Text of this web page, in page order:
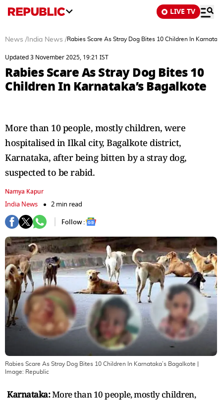
LIVE TV
News / India News /Rabies Scare As Stray Dog Bites 10 Children In
Updated 3 November 2025, 19:21 IST
Rabies Scare As Stray Dog Bites 10
Children In Karnataka’s Bagalkote
More than 10 people, mostly children, were
hospitalised in Ilkal city, Bagalkote district,
Karnataka, after being bitten by a stray dog,
suspected to be rabid.
Namya Kapur
India News
2 min read
Follow :
Rabies Scare As Stray Dog Bites 10 Children In Karnataka’s Bagalkote
Image: Republic
Karnataka:More than 10 people, mostly children,